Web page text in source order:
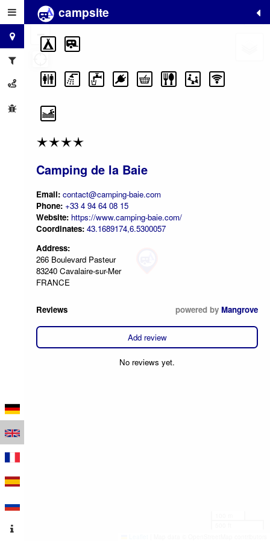
campsite
Camping de la Baie
Email: contact@camping-baie.com
Phone: +33 4 94 64 08 15
Website: https://www.camping-baie.com/
Coordinates: 43.1689174,6.5300057
Address:
266 Boulevard Pasteur
83240 Cavalaire-sur-Mer
FRANCE
Reviews powered by Mangrove
Add review
No reviews yet.
+
−